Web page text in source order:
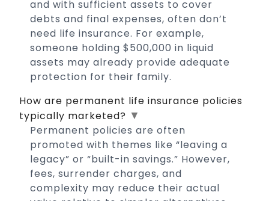
and with sufficient assets to cover
debts and final expenses, often don’t
need life insurance. For example,
someone holding $500,000 in liquid
assets may already provide adequate
protection for their family.
How are permanent life insurance policies
typically marketed? ▼
Permanent policies are often
promoted with themes like “leaving a
legacy” or “built-in savings.” However,
fees, surrender charges, and
complexity may reduce their actual